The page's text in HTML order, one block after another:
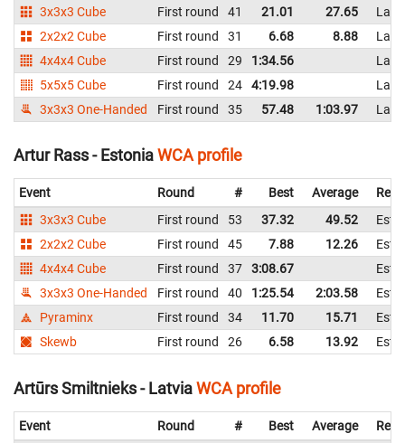
3x3x3 Cube
First round 41 21.01 27.65
2x2x2 Cube
First round 31 6.68 8.88
4x4x4 Cube
First round 29 1:34.56
5x5x5 Cube
First round 24 4:19.98
3x3x3 One-Handed
First round 35 57.48 1:03.97
Artur Rass - EstoniaWCA profile
Event Round # Best Average
3x3x3 Cube
First round 53 37.32 49.52
2x2x2 Cube
First round 45 7.88 12.26
4x4x4 Cube
First round 37 3:08.67
3x3x3 One-Handed
First round 40 1:25.54 2:03.58
Pyraminx
First round 34 11.70 15.71
Skewb
First round 26 6.58 13.92
Artūrs Smiltnieks - LatviaWCA profile
Event Round # Best Average